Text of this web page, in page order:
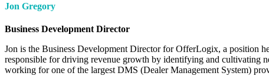
Jon Gregory
Business Development Director
Jon is the Business Development Director for OfferLogix, a position
responsible for driving revenue growth by identifying and cultivating
working for one of the largest DMS (Dealer Management System)